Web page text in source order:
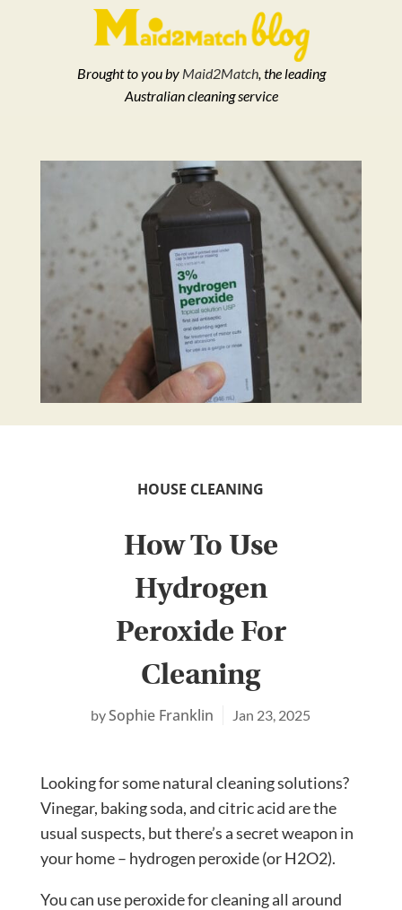
Brought to you by Maid2Match, the leading
Australian cleaning service
How To Use
Hydrogen
Peroxide For
Cleaning
Sophie Franklin Jan 23, 2025
HOUSE CLEANING
Looking for some natural cleaning solutions?
Vinegar, baking soda, and citric acid are the
usual suspects, but there’s a secret weapon in
your home – hydrogen peroxide (or H2O2).
You can use peroxide for cleaning all around